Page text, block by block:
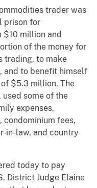
trader was
prison for
million and
of the money for
trading, to make
and to benefit himself
$5.3 million. The
used some of the
expenses,
condominium fees,
in-law, and country
today to pay
District Judge Elaine